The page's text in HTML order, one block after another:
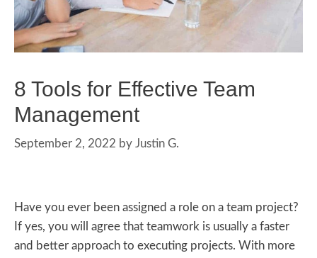
8 Tools for Effective Team
Management
September 2, 2022 by Justin G.
Have you ever been assigned a role on a team project?
If yes, you will agree that teamwork is usually a faster
and better approach to executing projects. With more